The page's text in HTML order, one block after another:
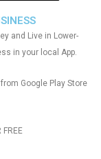
and Live in Lower-
in your local App.
Google Play Store
FREE